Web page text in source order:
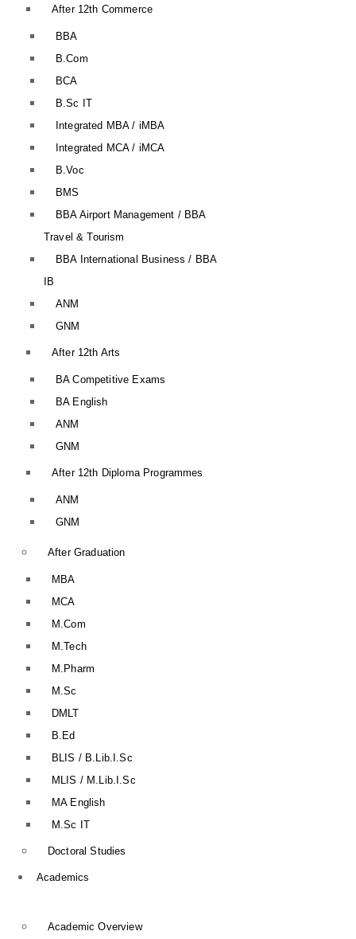
After 12th Commerce
BBA
B.Com
BCA
B.Sc IT
Integrated MBA / iMBA
Integrated MCA / iMCA
B.Voc
BMS
BBA Airport Management / BBA
Travel & Tourism
BBA International Business / BBA
IB
ANM
GNM
After 12th Arts
BA Competitive Exams
BA English
ANM
GNM
After 12th Diploma Programmes
ANM
GNM
After Graduation
MBA
MCA
M.Com
M.Tech
M.Pharm
M.Sc
DMLT
B.Ed
BLIS / B.Lib.I.Sc
MLIS / M.Lib.I.Sc
MA English
M.Sc IT
Doctoral Studies
Academics
Academic Overview